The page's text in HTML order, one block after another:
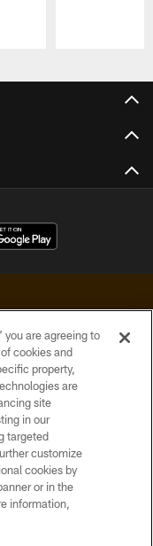
Reserved
you are agreeing to
cookies and
property,
are
site
in our
targeted
customize
cookies by
or in the
information,